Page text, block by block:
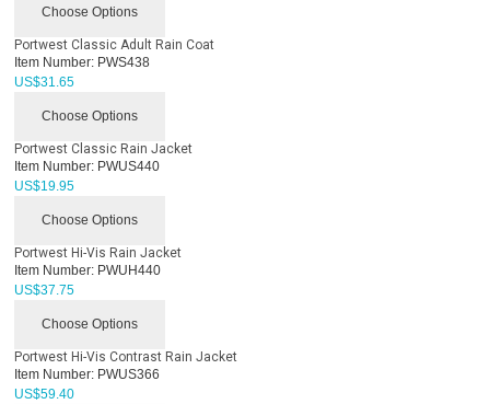
Choose Options
Portwest Classic Adult Rain Coat
Item Number: PWS438
US$31.65
Choose Options
Portwest Classic Rain Jacket
Item Number: PWUS440
US$19.95
Choose Options
Portwest Hi-Vis Rain Jacket
Item Number: PWUH440
US$37.75
Choose Options
Portwest Hi-Vis Contrast Rain Jacket
Item Number: PWUS366
US$59.40